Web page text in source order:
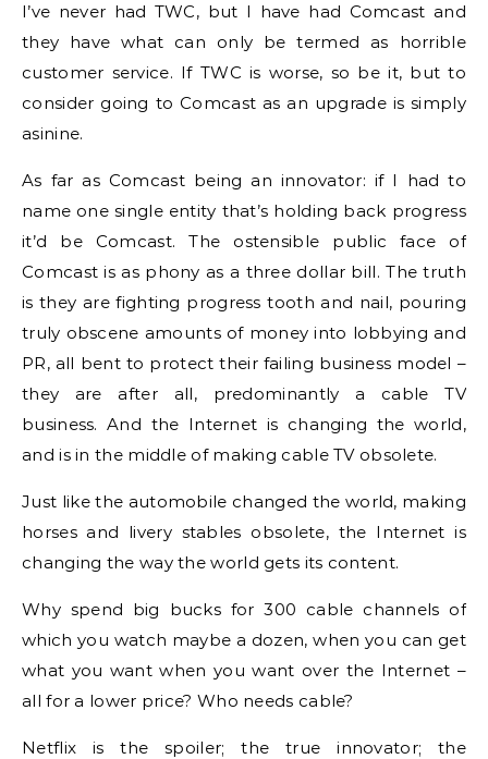
I’ve never had TWC, but I have had Comcast and
they have what can only be termed as horrible
customer service. If TWC is worse, so be it, but to
consider going to Comcast as an upgrade is simply
asinine.
As far as Comcast being an innovator: if I had to
name one single entity that’s holding back progress
it’d be Comcast. The ostensible public face of
Comcast is as phony as a three dollar bill. The truth
is they are fighting progress tooth and nail, pouring
truly obscene amounts of money into lobbying and
PR, all bent to protect their failing business model –
they are after all, predominantly a cable TV
business. And the Internet is changing the world,
and is in the middle of making cable TV obsolete.
Just like the automobile changed the world, making
horses and livery stables obsolete, the Internet is
changing the way the world gets its content.
Why spend big bucks for 300 cable channels of
which you watch maybe a dozen, when you can get
what you want when you want over the Internet –
all for a lower price? Who needs cable?
Netflix is the spoiler; the true innovator; the